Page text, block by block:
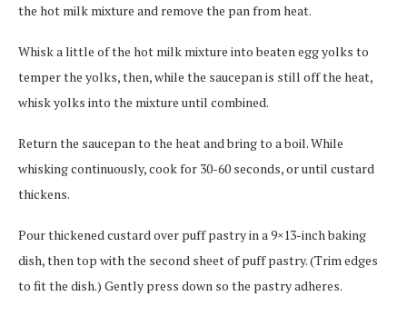
the hot milk mixture and remove the pan from heat.
Whisk a little of the hot milk mixture into beaten egg yolks to
temper the yolks, then, while the saucepan is still off the heat,
whisk yolks into the mixture until combined.
Return the saucepan to the heat and bring to a boil. While
whisking continuously, cook for 30-60 seconds, or until custard
thickens.
Pour thickened custard over puff pastry in a 9×13-inch baking
dish, then top with the second sheet of puff pastry. (Trim edges
to fit the dish.) Gently press down so the pastry adheres.